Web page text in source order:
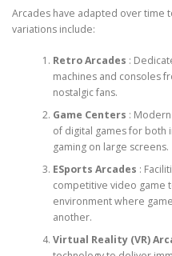
Arcades have adapted over time
variations include:
Retro Arcades :
machines and consoles
nostalgic fans.
Game Centers :
of digital games for both
gaming on large screens.
ESports Arcades :
competitive video game
environment where
another.
Virtual Reality (VR)